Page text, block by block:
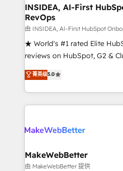
marketing campaigns, &
fuel long-term success We connect the entire
customer lifecycle through
ensure long-term adoption
management programs, and
HubSpot accreditations and
hundreds of organizations
explore whether S2 is the
INSIDEA, AI-First
RevOps
由 INSIDEA, AI-First HubSpot
★ World's #1 rated Elite
reviews on HubSpot, G2 &
Certified Experts & Trainers
1,500+ implementations
First, RevOps-led,
Company of the Year 2024/25 INSIDEA
engine. We onboard your
from week one, in your time zone. What
Onboarding: Live in weeks,
菁英级5.0
MakeWebBetter
由 MakeWebBetter 提供